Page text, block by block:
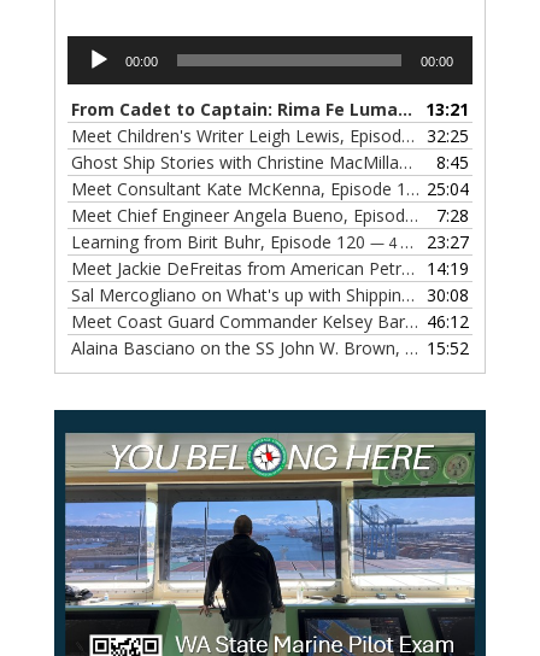
Audio
Player
00:00 00:00
From Cadet to Captain: Rima Fe Lumangtad Makes History at Tidewater
13:21
Meet Children's Writer Leigh Lewis, Episode 124
— 1
32:25
Ghost Ship Stories with Christine MacMillan, Episode 123
8:45
Meet Consultant Kate McKenna, Episode 122 — 18
25:04
Meet Chief Engineer Angela Bueno, Episode 121
— 11
7:28
Learning from Birit Buhr, Episode 120 — 4 OCTOBER, 2022
23:27
Meet Jackie DeFreitas from American Petroleum Institute, Episode 119
14:19
Sal Mercogliano on What's up with Shipping, Episode 118 30:08
Meet Coast Guard Commander Kelsey Barrion, Episode 117 46:12
Alaina Basciano on the SS John W. Brown, Episode 116 15:52